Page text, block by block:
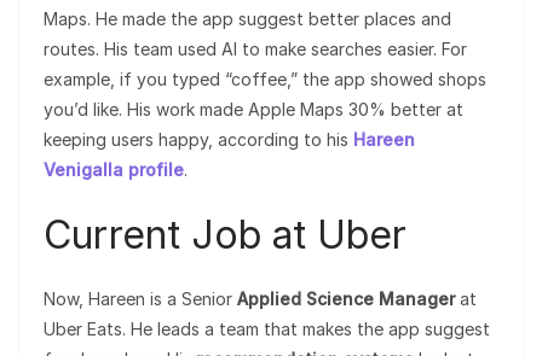
Maps. He made the app suggest better places and
routes. His team used AI to make searches easier. For
example, if you typed “coffee,” the app showed shops
you’d like. His work made Apple Maps 30% better at
keeping users happy, according to his Hareen
Venigalla profile.
Current Job at Uber
Now, Hareen is a Senior Applied Science Managerat
Uber Eats. He leads a team that makes the app suggest